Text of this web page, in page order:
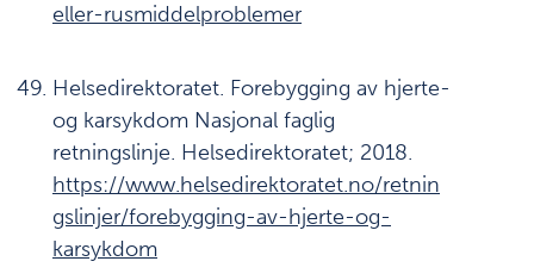
eller-rusmiddelproblemer
Helsedirektoratet. Forebygging av hjerte-
og karsykdom Nasjonal faglig
retningslinje. Helsedirektoratet; 2018.
https://www.helsedirektoratet.no/retnin
gslinjer/forebygging-av-hjerte-og-
karsykdom